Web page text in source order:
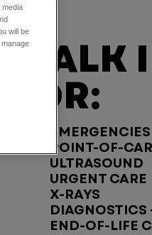
WALK
FOR:
EMERGENCIES
POINT-OF-
ULTRASOUND
URGENT CARE
X-RAYS
DIAGNOSTICS
END-OF-LIFE
will be